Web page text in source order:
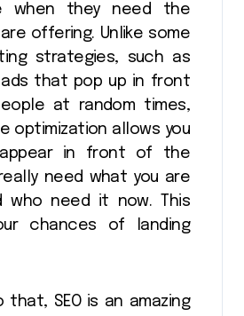
when they need the
offering. Unlike some
strategies, such as
ads that pop up in front
at random times,
optimization allows you
in front of the
need what you are
who need it now. This
chances of landing
that, SEO is an amazing